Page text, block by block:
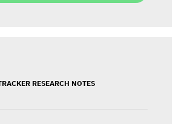
RESEARCH NOTES